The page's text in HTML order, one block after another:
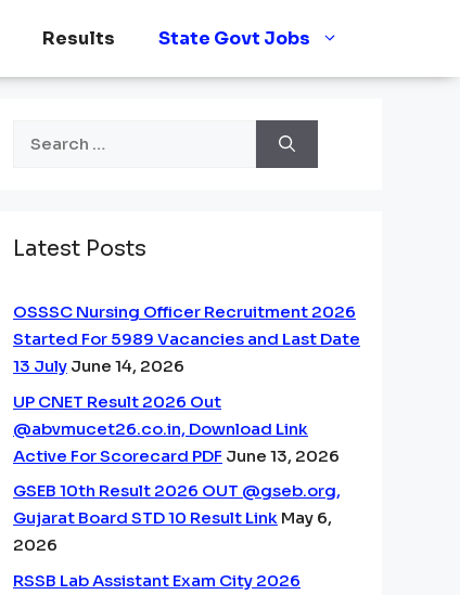
Results State Govt Jobs
Latest Posts
OSSSC Nursing Officer Recruitment 2026
Started For 5989 Vacancies and Last Date
13 July June 14, 2026
UP CNET Result 2026 Out
@abvmucet26.co.in, Download Link
Active For Scorecard PDF June 13, 2026
GSEB 10th Result 2026 OUT @gseb.org,
Gujarat Board STD 10 Result Link May 6,
2026
RSSB Lab Assistant Exam City 2026